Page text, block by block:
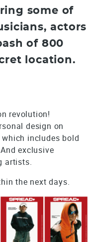
some of
actors
of 800
location.
revolution!
design on
includes bold
exclusive
artists.
the next days.